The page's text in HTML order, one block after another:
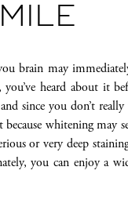
brain may
heard about it
since you don’t
whitening may
or very deep
you can enjoy a